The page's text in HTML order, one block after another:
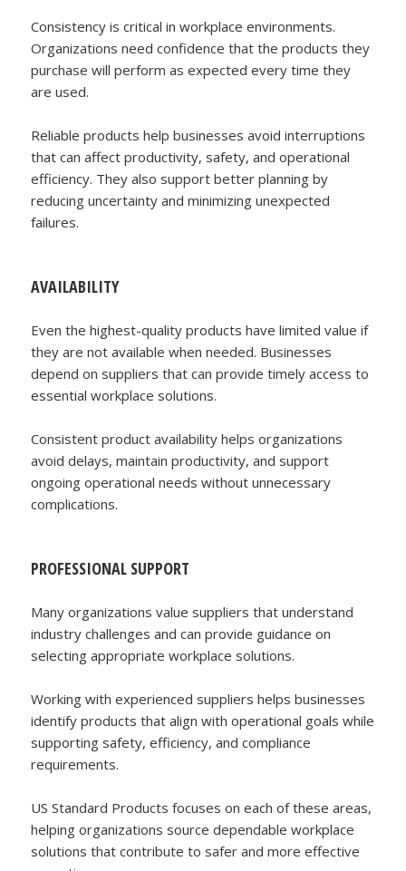
Consistency is critical in workplace environments.
Organizations need confidence that the products they
purchase will perform as expected every time they
are used.
Reliable products help businesses avoid interruptions
that can affect productivity, safety, and operational
efficiency. They also support better planning by
reducing uncertainty and minimizing unexpected
failures.
AVAILABILITY
Even the highest-quality products have limited value if
they are not available when needed. Businesses
depend on suppliers that can provide timely access to
essential workplace solutions.
Consistent product availability helps organizations
avoid delays, maintain productivity, and support
ongoing operational needs without unnecessary
complications.
PROFESSIONAL SUPPORT
Many organizations value suppliers that understand
industry challenges and can provide guidance on
selecting appropriate workplace solutions.
Working with experienced suppliers helps businesses
identify products that align with operational goals while
supporting safety, efficiency, and compliance
requirements.
US Standard Products focuses on each of these areas,
helping organizations source dependable workplace
solutions that contribute to safer and more effective